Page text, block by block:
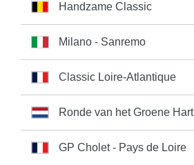
Handzame Classic
Milano - Sanremo
Classic Loire-Atlantique
Ronde van het Groene Hart
GP Cholet - Pays de Loire